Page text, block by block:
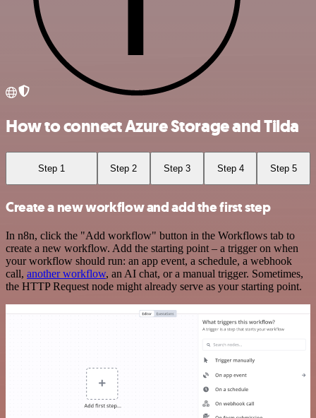
How to connect Azure Storage and Tilda
Step 1 Step 2 Step 3 Step 4 Step 5
Create a new workflow and add the first step
In n8n, click the "Add workflow" button in the Workflows tab to
create a new workflow. Add the starting point – a trigger on when
your workflow should run: an app event, a schedule, a webhook
call, another workflow, an AI chat, or a manual trigger. Sometimes,
the HTTP Request node might already serve as your starting point.